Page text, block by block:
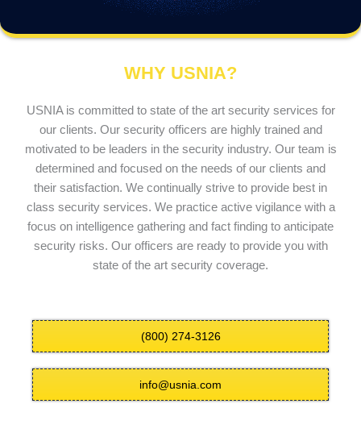
WHY USNIA?
USNIA is committed to state of the art security services for
our clients. Our security officers are highly trained and
motivated to be leaders in the security industry. Our team is
determined and focused on the needs of our clients and
their satisfaction. We continually strive to provide best in
class security services. We practice active vigilance with a
focus on intelligence gathering and fact finding to anticipate
security risks. Our officers are ready to provide you with
state of the art security coverage.
(800) 274-3126
info@usnia.com